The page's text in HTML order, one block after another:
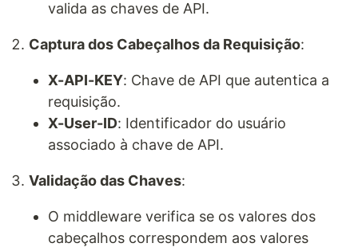
valida as chaves de API.
Captura dos Cabeçalhos da Requisição:
X-API-KEY: Chave de API que autentica a
requisição.
X-User-ID: Identificador do usuário
associado à chave de API.
Validação das Chaves:
O middleware verifica se os valores dos
cabeçalhos correspondem aos valores